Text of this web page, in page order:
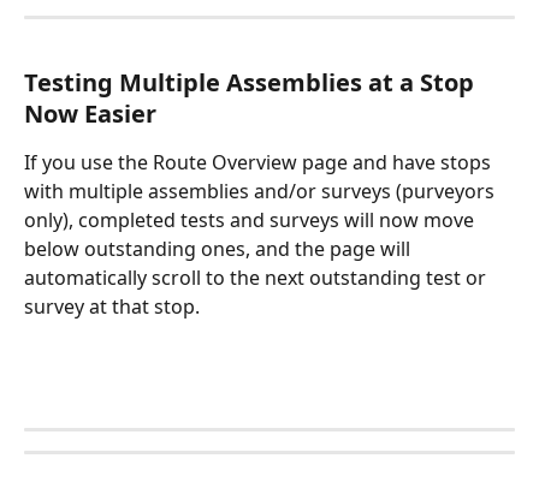
Testing Multiple Assemblies at a Stop
Now Easier
If you use the Route Overview page and have stops
with multiple assemblies and/or surveys (purveyors
only), completed tests and surveys will now move
below outstanding ones, and the page will
automatically scroll to the next outstanding test or
survey at that stop.